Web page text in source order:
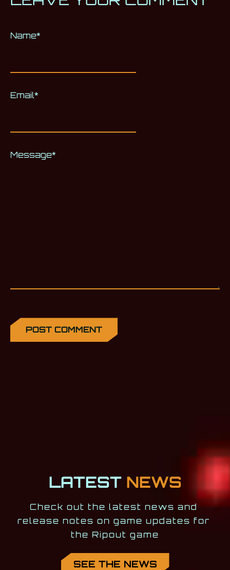
Name*
Email*
Message*
Alternative:
LATEST NEWS
Check out the latest news and
release notes on game updates for
the Ripout game
SEE THE NEWS